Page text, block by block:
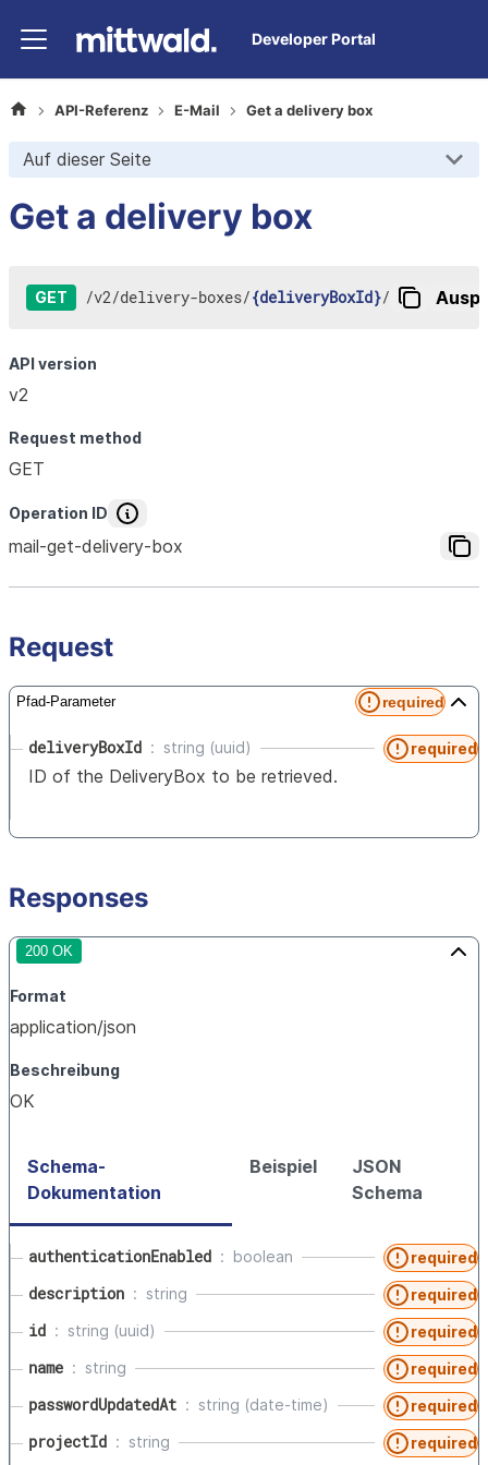
Developer Portal
API-Referenz E-Mail Get a delivery box
Auf dieser Seite
Get a delivery box
GET /v2/delivery-boxes/{deliveryBoxId}/
API version
v2
Request method
GET
Operation ID
mail-get-delivery-box
Request
Pfad-Parameter required
deliveryBoxId string (uuid) required
ID of the DeliveryBox to be retrieved.
Responses
200 OK
Format
application/json
Beschreibung
OK
Schema-
Dokumentation
Beispiel
JSON
Schema
authenticationEnabled boolean required
description string required
id string (uuid) required
name string required
passwordUpdatedAt string (date-time) required
projectId string required